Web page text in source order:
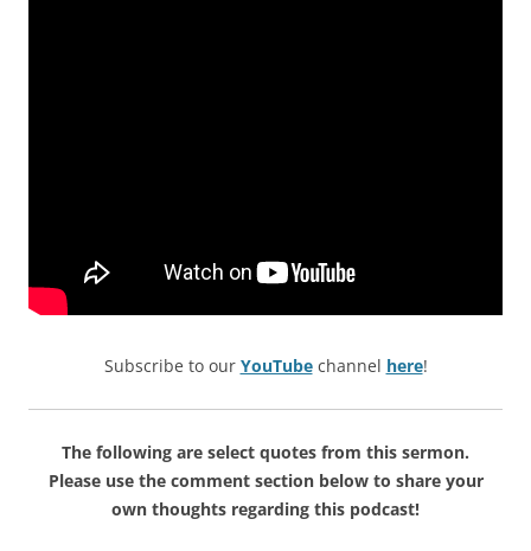
Subscribe to our YouTubechannel here!
The following are select quotes from this sermon.
Please use the comment section below to share your
own thoughts regarding this podcast!